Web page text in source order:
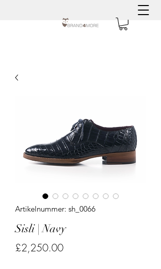
Artikelnummer: sh_0066
Sisli | Navy
£2,250.00Preis